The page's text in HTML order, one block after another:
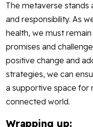
The metaverse stands
and responsibility. As
health, we must
promises and
positive change and
strategies, we can
a supportive space for
connected world.
Wrapping up: